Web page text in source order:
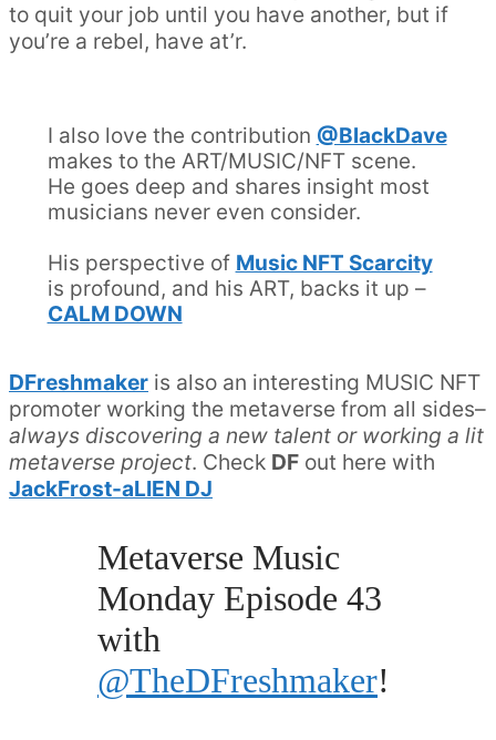
to quit your job until you have another, but if
you’re a rebel, have at’r.
I also love the contribution @BlackDave
makes to the ART/MUSIC/NFT scene.
He goes deep and shares insight most
musicians never even consider.
His perspective of Music NFT Scarcity
is profound, and his ART, backs it up –
CALM DOWN
DFreshmaker is also an interesting MUSIC NFT
promoter working the metaverse from all sides–
always discovering a new talent or working a lit
metaverse project. Check DF out here with
JackFrost-aLIEN DJ
Metaverse Music
Monday Episode 43
with
@TheDFreshmaker!